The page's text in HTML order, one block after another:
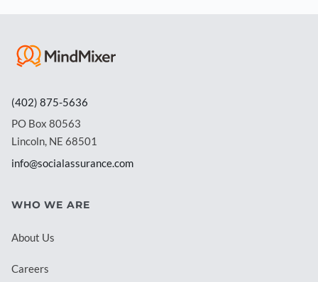
(402) 875-5636
PO Box 80563
Lincoln, NE 68501
info@socialassurance.com
WHO WE ARE
About Us
Careers